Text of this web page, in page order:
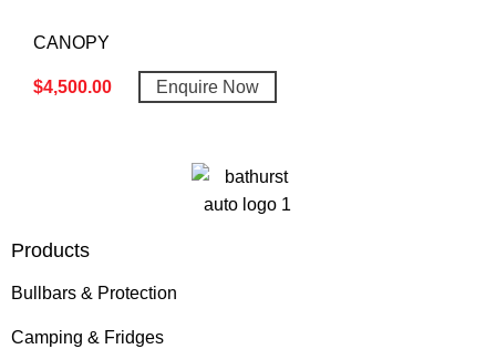
CANOPY
$4,500.00 Enquire Now
Products
Bullbars & Protection
Camping & Fridges